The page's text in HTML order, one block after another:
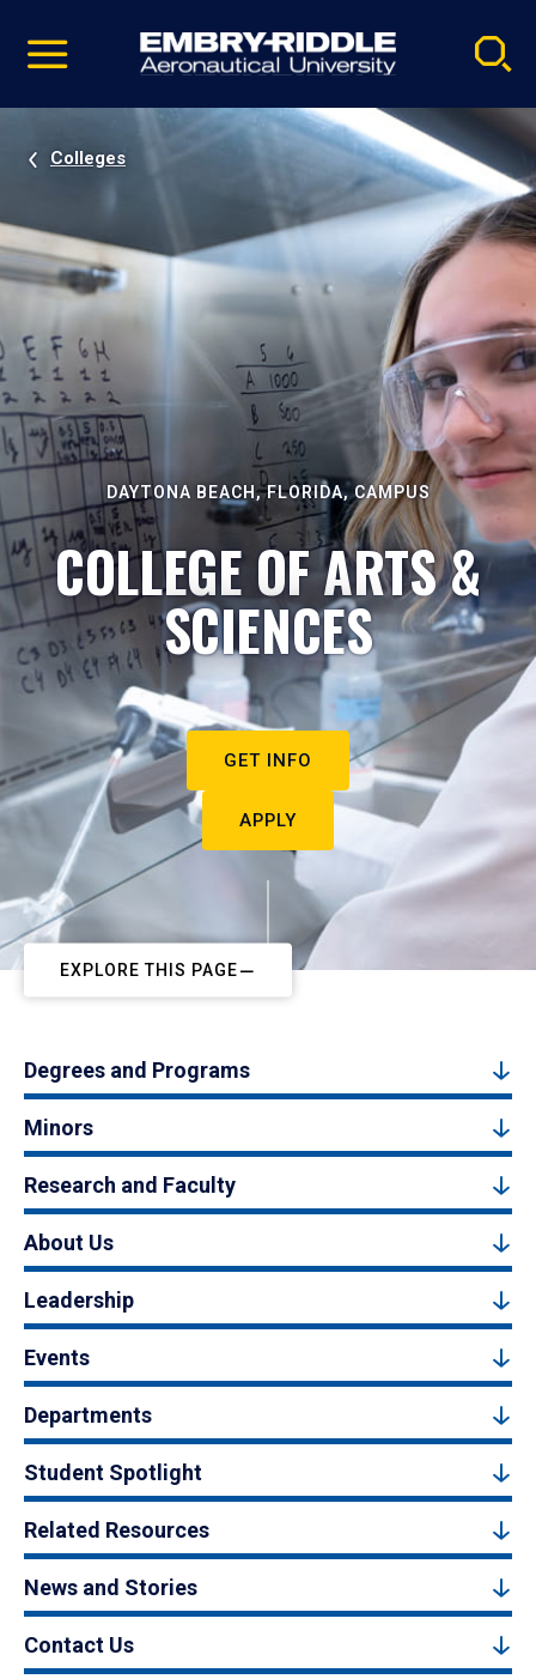
video
Navigation
Colleges
DAYTONA BEACH, FLORIDA, CAMPUS
COLLEGE OF ARTS &
SCIENCES
GET INFO
APPLY
EXPLORE THIS PAGE
Degrees and Programs
Minors
Research and Faculty
About Us
Leadership
Events
Departments
Student Spotlight
Related Resources
News and Stories
Contact Us